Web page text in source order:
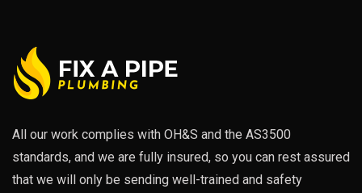
All our work complies with OH&S and the AS3500
standards, and we are fully insured, so you can rest assured
that we will only be sending well-trained and safety